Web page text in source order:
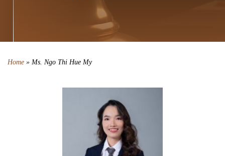
Home » Ms. Ngo Thi Hue My